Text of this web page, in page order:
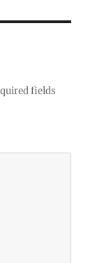
fields